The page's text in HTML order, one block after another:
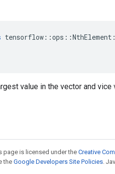
value in the vector and vice
page is licensed under theCreative
the Google Developers Site Policies.